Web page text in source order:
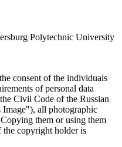
Polytechnic University
consent of the individuals
of personal data
Civil Code of the Russian
all photographic
them or using them
copyright holder is